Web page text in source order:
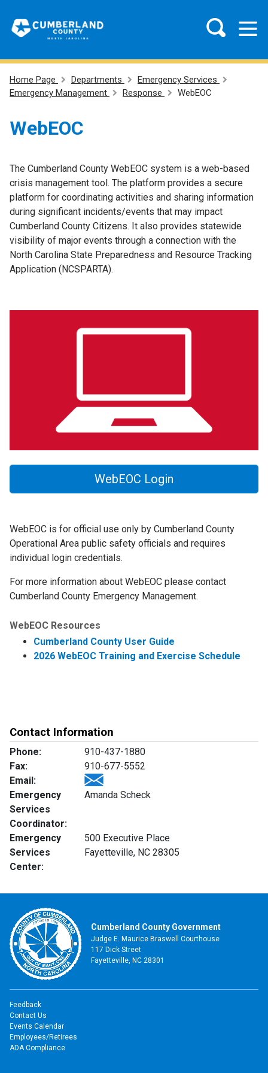
Home Page Departments
Emergency Services
Emergency Management
Response WebEOC
WebEOC
The Cumberland County WebEOC system is a web-based
crisis management tool. The platform provides a secure
platform for coordinating activities and sharing information
during significant incidents/events that may impact
Cumberland County Citizens. It also provides statewide
visibility of major events through a connection with the
North Carolina State Preparedness and Resource Tracking
Application (NCSPARTA).
WebEOC Login
WebEOC is for official use only by Cumberland County
Operational Area public safety officials and requires
individual login credentials.
For more information about WebEOC please contact
Cumberland County Emergency Management.
WebEOC Resources
Cumberland County User Guide
2026 WebEOC Training and Exercise Schedule
Contact Information
Phone:
910-437-1880
Fax:
910-677-5552
Email:
Emergency
Services
Coordinator:
Amanda Scheck
Emergency
Services
Center:
500 Executive Place
Fayetteville, NC 28305
Cumberland County Government
Judge E. Maurice Braswell Courthouse
117 Dick Street
Fayetteville, NC 28301
Feedback
Contact Us
Events Calendar
Employees/Retirees
ADA Compliance